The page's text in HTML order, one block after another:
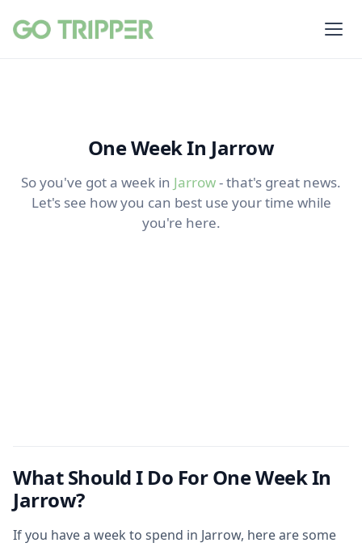
One Week In Jarrow
So you've got a week in Jarrow- that's great news.
Let's see how you can best use your time while
you're here.
What Should I Do For One Week In
Jarrow?
If you have a week to spend in Jarrow, here are some